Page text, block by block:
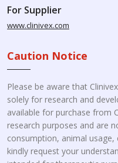
For Supplier
www.clinivex.com
Caution Notice
Please be aware that
solely for research and
available for purchase from
research purposes and are
consumption, animal
kindly request your